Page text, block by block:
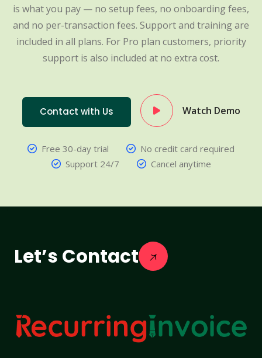
is what you pay — no setup fees, no onboarding fees,
and no per-transaction fees. Support and training are
included in all plans. For Pro plan customers, priority
support is also included at no extra cost.
Contact with Us Watch Demo
Free 30-day trial
No credit card required
Support 24/7
Cancel anytime
Let’s Contact